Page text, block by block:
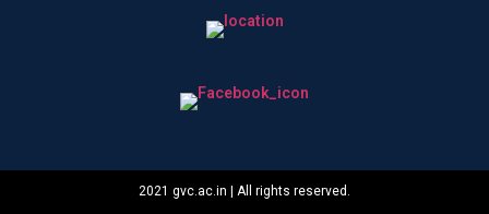
2021 gvc.ac.in | All rights reserved.